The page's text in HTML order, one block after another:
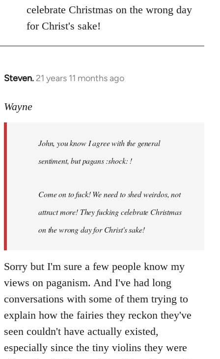
celebrate Christmas on the wrong day
for Christ's sake!
Steven. 21 years 11 months ago
In
to
libcom.org
Wayne
John, you know I agree with the general
sentiment, but pagans :shock: !
Come on to fuck! We need to shed weirdos, not
attract more! They fucking celebrate Christmas
on the wrong day for Christ's sake!
Sorry but I'm sure a few people know my
views on paganism. And I've had long
conversations with some of them trying to
explain how the fairies they reckon they've
seen couldn't have actually existed,
especially since the tiny violins they were